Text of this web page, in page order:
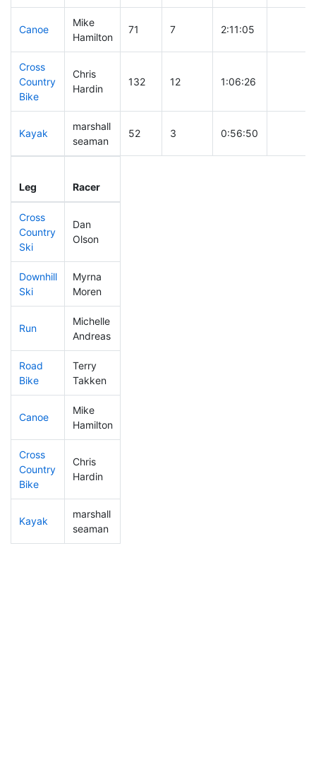
Canoe
Mike
Hamilton
71 7 2:11:05
Cross
Country
Bike
Chris
Hardin
132 12 1:06:26
Kayak
marshall
seaman
52 3 0:56:50
Leg Racer
Cross
Country
Ski
Dan
Olson
Downhill
Ski
Myrna
Moren
Run
Michelle
Andreas
Road
Bike
Terry
Takken
Canoe
Mike
Hamilton
Cross
Country
Bike
Chris
Hardin
Kayak
marshall
seaman